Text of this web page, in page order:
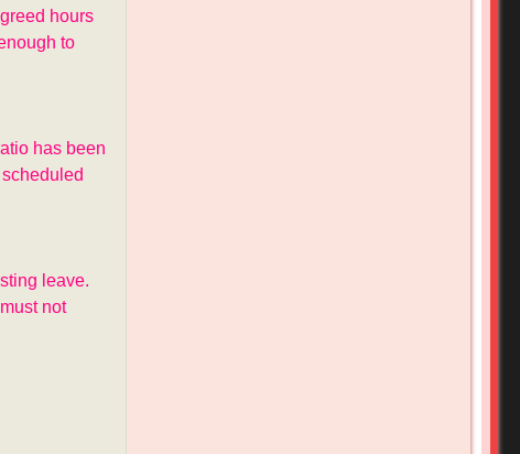
hours
to
has been
leave.
not